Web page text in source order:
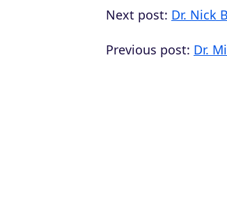
Next post: Dr. Nick
Previous post: Dr.